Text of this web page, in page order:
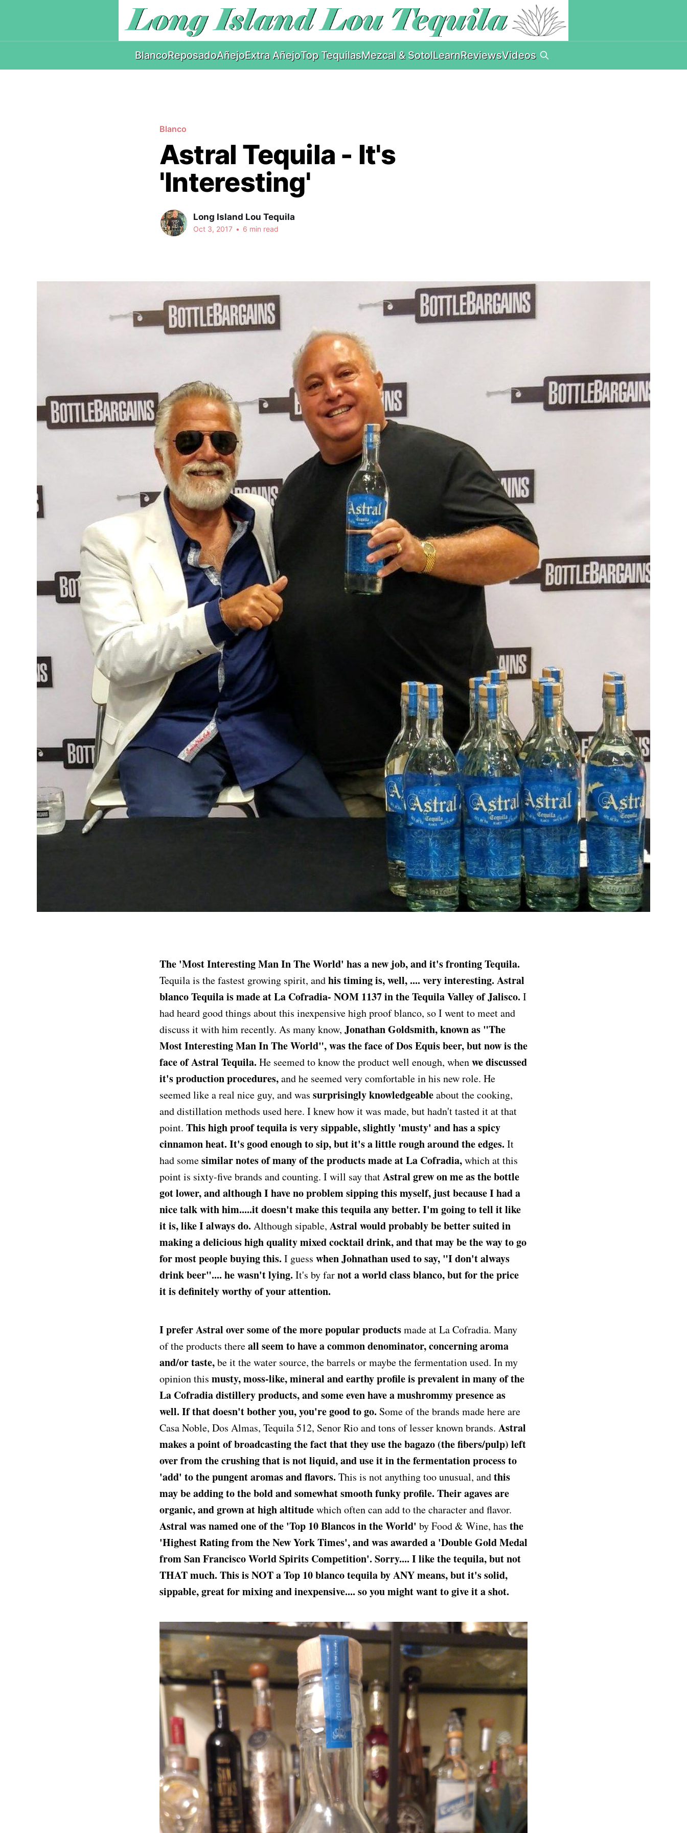
BlancoReposadoAñejoExtra AñejoTop TequilasMezcal & SotolLearnReviewsVideos
Blanco
Astral Tequila - It's
'Interesting'
Long Island Lou Tequila
Oct 3, 2017 • 6 min read
The 'Most Interesting Man In The World' has a new job, and it's fronting Tequila.
Tequila is the fastest growing spirit, andhis timing is, well, .... very interesting. Astral
blanco Tequila is made at La Cofradia- NOM 1137 in the Tequila Valley of Jalisco. I
had heard good things about this inexpensive high proof blanco, so I went to meet and
discuss it with him recently. As many know, Jonathan Goldsmith, known as "The
Most Interesting Man In The World", was the face of Dos Equis beer, but now is the
face of Astral Tequila. He seemed to know the product well enough, whenwe discussed
it's production procedures,and he seemed very comfortable in his new role. He
seemed like a real nice guy, and was surprisingly knowledgeableabout the cooking,
and distillation methods used here. I knew how it was made, but hadn't tasted it at that
point. This high proof tequila is very sippable, slightly 'musty' and has a spicy
cinnamon heat. It's good enough to sip, but it's a little rough around the edges. It
had somesimilar notes of many of the products made at La Cofradia,which at this
point is sixty-five brands and counting. I will say thatAstral grew on me as the bottle
got lower, and although I have no problem sipping this myself, just because I had a
nice talk with him.....it doesn't make this tequila any better. I'm going to tell it like
it is, like I always do. Although sipable, Astral would probably be better suited in
making a delicious high quality mixed cocktail drink, and that may be the way to go
for most people buying this. I guess when Johnathan used to say, "I don't always
drink beer".... he wasn't lying. It's by farnot a world class blanco, but for the price
it is definitely worthy of your attention.
I prefer Astral over some of the more popular productsmade at La Cofradia. Many
of the products thereall seem to have a common denominator, concerning aroma
and/or taste,be it the water source, the barrels or maybe the fermentation used. In my
opinion this musty, moss-like, mineral and earthy profile is prevalent in many of the
La Cofradia distillery products, and some even have a mushrommy presence as
well. If that doesn't bother you, you're good to go. Some of the brands made here are
Casa Noble, Dos Almas, Tequila 512, Senor Rio and tons of lesser known brands. Astral
makes a point of broadcasting the fact that they use the bagazo (the fibers/pulp) left
over from the crushing that is not liquid, and use it in the fermentation process to
'add' to the pungent aromas and flavors. This is not anything too unusual, andthis
may be adding to the bold and somewhat smooth funky profile. Their agaves are
organic, and grown at high altitudewhich often can add to the character and flavor.
Astral was named one of the 'Top 10 Blancos in the World' by Food & Wine, has the
'Highest Rating from the New York Times', and was awarded a 'Double Gold Medal
from San Francisco World Spirits Competition'. Sorry.... I like the tequila, but not
THAT much. This is NOT a Top 10 blanco tequila by ANY means, but it's solid,
sippable, great for mixing and inexpensive.... so you might want to give it a shot.